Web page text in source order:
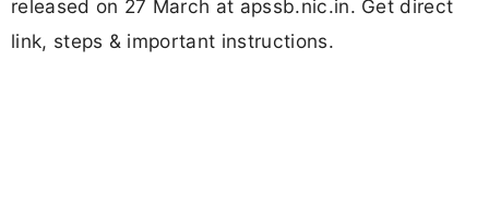
released on 27 March at apssb.nic.in. Get direct
link, steps & important instructions.